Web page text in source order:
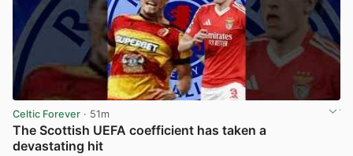
Celtic Forever · 51m
The Scottish UEFA coefficient has taken a
devastating hit